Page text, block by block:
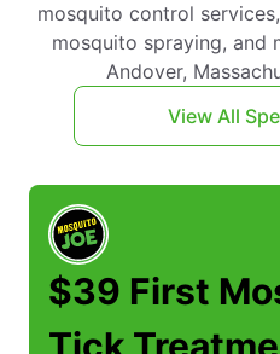
mosquito control
mosquito spraying, and
Andover,
View All
$39 First